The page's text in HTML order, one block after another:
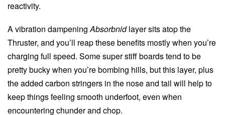
reactivity.
A vibration dampeningAbsorbnidlayer sits atop the
Thruster, and you’ll reap these benefits mostly when you’re
charging full speed. Some super stiff boards tend to be
pretty bucky when you’re bombing hills, but this layer, plus
the added carbon stringers in the nose and tail will help to
keep things feeling smooth underfoot, even when
encountering chunder and chop.